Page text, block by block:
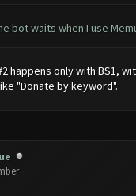
bot waits when I use
happens only with BS1,
"Donate by keyword".